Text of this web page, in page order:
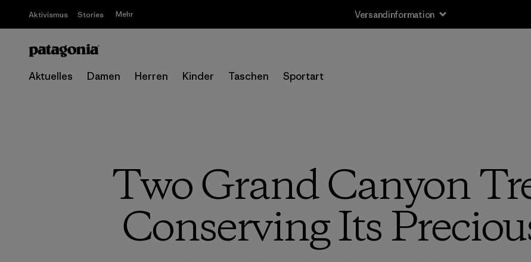
Aktivismus Stories Mehr Versandinformation
Aktuelles Damen Herren Kinder Taschen Sportart
Two Grand Canyon
Conserving Its